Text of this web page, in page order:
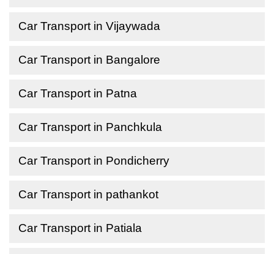
Car Transport in Vijaywada
Car Transport in Bangalore
Car Transport in Patna
Car Transport in Panchkula
Car Transport in Pondicherry
Car Transport in pathankot
Car Transport in Patiala